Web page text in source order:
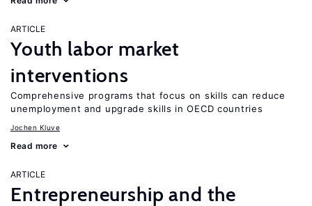
ARTICLE
Youth labor market
interventions
Comprehensive programs that focus on skills can reduce
unemployment and upgrade skills in OECD countries
Jochen Kluve
Read more
ARTICLE
Entrepreneurship and the